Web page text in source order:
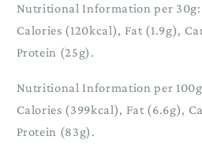
Nutritional Information per
Calories (120kcal), Fat (1.9g),
Protein (25g).
Nutritional Information per
Calories (399kcal), Fat (6.6g),
Protein (83g).